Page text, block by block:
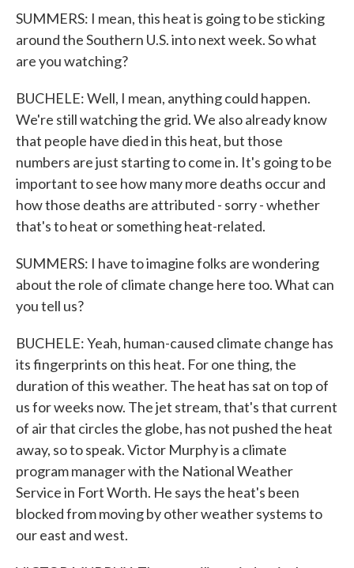
SUMMERS: I mean, this heat is going to be sticking
around the Southern U.S. into next week. So what
are you watching?
BUCHELE: Well, I mean, anything could happen.
We're still watching the grid. We also already know
that people have died in this heat, but those
numbers are just starting to come in. It's going to be
important to see how many more deaths occur and
how those deaths are attributed - sorry - whether
that's to heat or something heat-related.
SUMMERS: I have to imagine folks are wondering
about the role of climate change here too. What can
you tell us?
BUCHELE: Yeah, human-caused climate change has
its fingerprints on this heat. For one thing, the
duration of this weather. The heat has sat on top of
us for weeks now. The jet stream, that's that current
of air that circles the globe, has not pushed the heat
away, so to speak. Victor Murphy is a climate
program manager with the National Weather
Service in Fort Worth. He says the heat's been
blocked from moving by other weather systems to
our east and west.